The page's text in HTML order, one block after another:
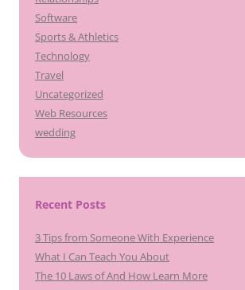
Software
Sports & Athletics
Technology
Travel
Uncategorized
Web Resources
wedding
Recent Posts
3 Tips from Someone With Experience
What I Can Teach You About
The 10 Laws of And How Learn More